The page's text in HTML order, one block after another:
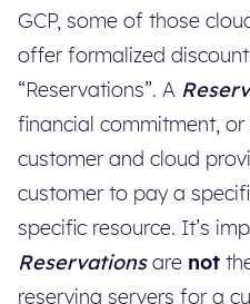
GCP, some of those
offer formalized
“Reservations”. A
financial commitment,
customer and cloud
customer to pay a
specific resource. It’s
Reservationsare not
reserving servers for a